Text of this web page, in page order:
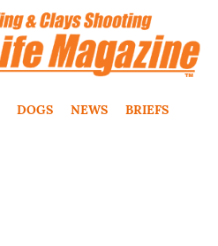
DOGS NEWS BRIEFS